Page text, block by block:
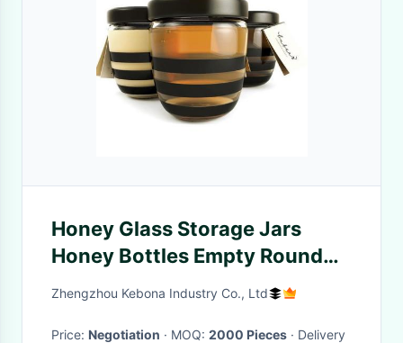
Honey Glass Storage Jars
Honey Bottles Empty Round
Small Glass Honey Containers
Zhengzhou Kebona Industry Co., Ltd
Price: Negotiation · MOQ: 2000 Pieces · Delivery